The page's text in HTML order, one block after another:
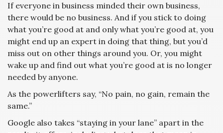
If everyone in business minded their own business,
there would be no business. And if you stick to doing
what you’re good at and only what you’re good at, you
might end up an expert in doing that thing, but you’d
miss out on other things around you. Or, you might
wake up and find out what you’re good at is no longer
needed by anyone.
As the powerlifters say, “No pain, no gain, remain the
same.”
Google also takes “staying in your lane” apart in the